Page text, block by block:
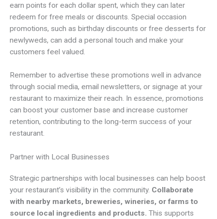
earn points for each dollar spent, which they can later
redeem for free meals or discounts. Special occasion
promotions, such as birthday discounts or free desserts for
newlyweds, can add a personal touch and make your
customers feel valued.
Remember to advertise these promotions well in advance
through social media, email newsletters, or signage at your
restaurant to maximize their reach. In essence, promotions
can boost your customer base and increase customer
retention, contributing to the long-term success of your
restaurant.
Partner with Local Businesses
Strategic partnerships with local businesses can help boost
your restaurant’s visibility in the community. Collaborate
with nearby markets, breweries, wineries, or farms to
source local ingredients and products. This supports